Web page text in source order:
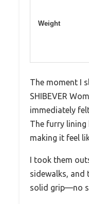
Weight
The moment I
SHIBEVER
immediately
The furry
making it feel
I took them
sidewalks, and
solid grip—no